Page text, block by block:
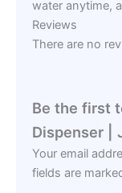
water anytime,
Reviews
There are no
Be the first
Dispenser |
Your email
fields are